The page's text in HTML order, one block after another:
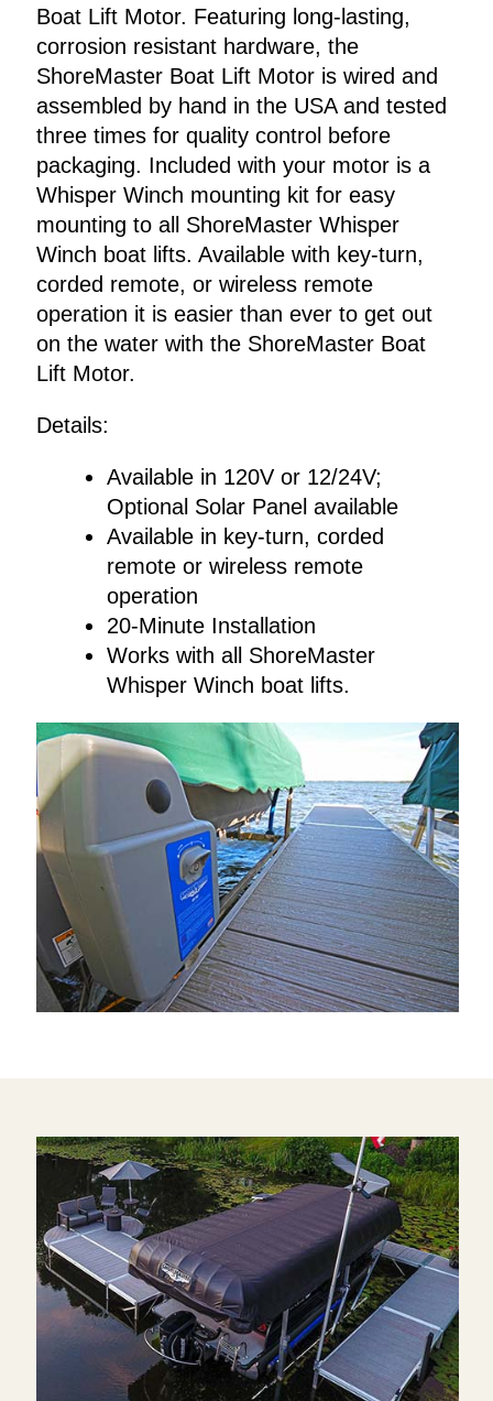
Boat Lift Motor. Featuring long-lasting,
corrosion resistant hardware, the
ShoreMaster Boat Lift Motor is wired and
assembled by hand in the USA and tested
three times for quality control before
packaging. Included with your motor is a
Whisper Winch mounting kit for easy
mounting to all ShoreMaster Whisper
Winch boat lifts. Available with key-turn,
corded remote, or wireless remote
operation it is easier than ever to get out
on the water with the ShoreMaster Boat
Lift Motor.
Details:
Available in 120V or 12/24V;
Optional Solar Panel available
Available in key-turn, corded
remote or wireless remote
operation
20-Minute Installation
Works with all ShoreMaster
Whisper Winch boat lifts.